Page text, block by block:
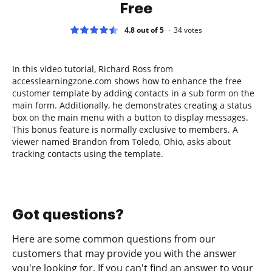
Free
4.8 out of 5 34votes
In this video tutorial, Richard Ross from
accesslearningzone.com shows how to enhance the free
customer template by adding contacts in a sub form on the
main form. Additionally, he demonstrates creating a status
box on the main menu with a button to display messages.
This bonus feature is normally exclusive to members. A
viewer named Brandon from Toledo, Ohio, asks about
tracking contacts using the template.
Got questions?
Here are some common questions from our
customers that may provide you with the answer
you're looking for. If you can't find an answer to your